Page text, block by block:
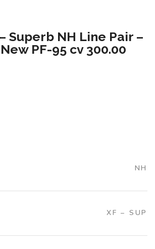
Superb NH Line Pair –
PF-95 cv 300.00
NH
XF – SUP